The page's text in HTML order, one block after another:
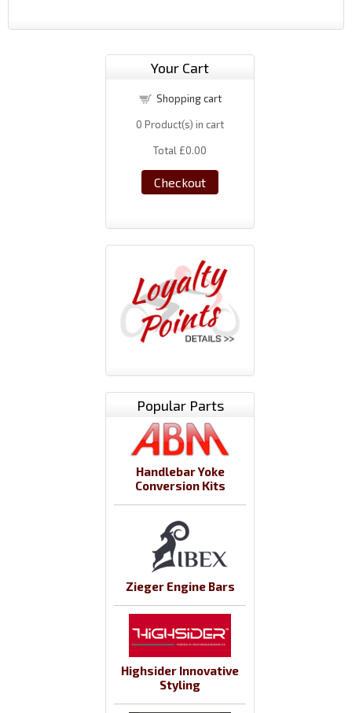
Your Cart
Shopping cart
0 Product(s) in cart
Total £0.00
Checkout
Popular Parts
Handlebar Yoke
Conversion Kits
Zieger Engine Bars
Highsider Innovative
Styling